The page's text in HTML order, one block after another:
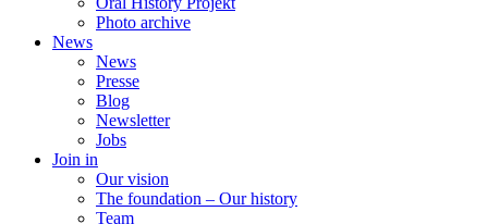
Photo archive
News
News
Presse
Blog
Newsletter
Jobs
Join in
Our vision
The foundation – Our history
Team